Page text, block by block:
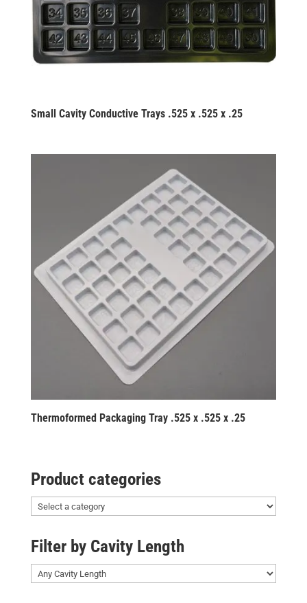
Small Cavity Conductive Trays .525 x .525 x .25
Thermoformed Packaging Tray .525 x .525 x .25
Product categories
Filter by Cavity Length